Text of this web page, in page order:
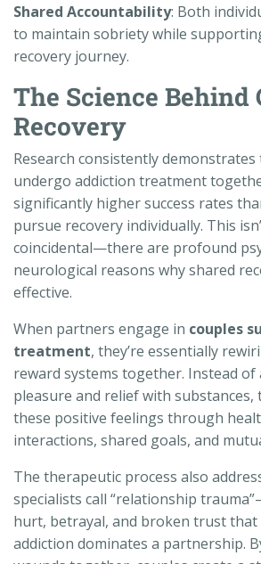
Shared Accountability: Both
to maintain sobriety while
recovery journey.
The Science Behind
Recovery
Research consistently
undergo addiction treatment
significantly higher success rates
pursue recovery individually. This
coincidental—there are profound
neurological reasons why shared
effective.
When partners engage in couples
treatment, they’re essentially
reward systems together. Instead of
pleasure and relief with substances,
these positive feelings through
interactions, shared goals, and
The therapeutic process also
specialists call “relationship
hurt, betrayal, and broken trust that
addiction dominates a partnership.